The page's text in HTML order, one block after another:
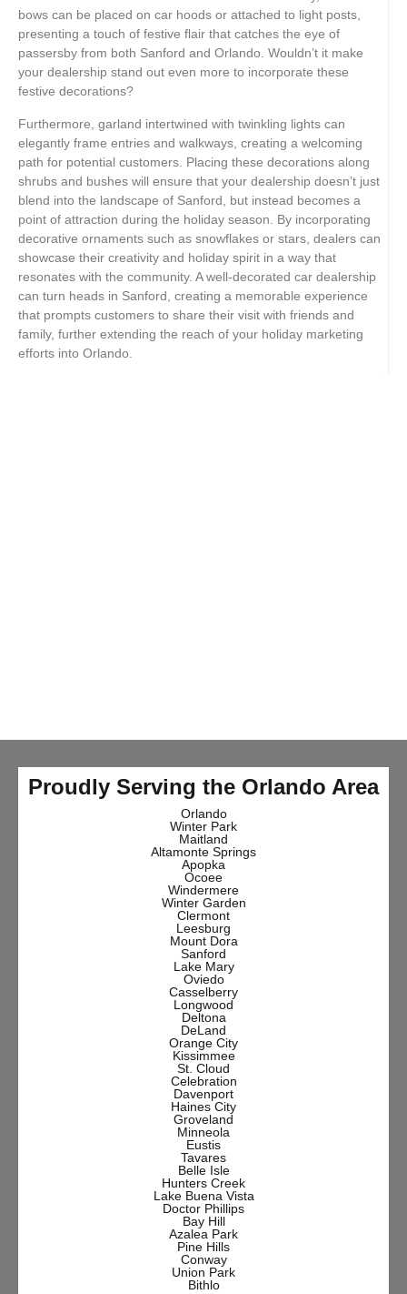
bows can be placed on car hoods or attached to light posts,
presenting a touch of festive flair that catches the eye of
passersby from both Sanford and Orlando. Wouldn’t it make
your dealership stand out even more to incorporate these
festive decorations?
Furthermore, garland intertwined with twinkling lights can
elegantly frame entries and walkways, creating a welcoming
path for potential customers. Placing these decorations along
shrubs and bushes will ensure that your dealership doesn’t just
blend into the landscape of Sanford, but instead becomes a
point of attraction during the holiday season. By incorporating
decorative ornaments such as snowflakes or stars, dealers can
showcase their creativity and holiday spirit in a way that
resonates with the community. A well-decorated car dealership
can turn heads in Sanford, creating a memorable experience
that prompts customers to share their visit with friends and
family, further extending the reach of your holiday marketing
efforts into Orlando.
Proudly Serving the Orlando Area
Orlando
Winter Park
Maitland
Altamonte Springs
Apopka
Ocoee
Windermere
Winter Garden
Clermont
Leesburg
Mount Dora
Sanford
Lake Mary
Oviedo
Casselberry
Longwood
Deltona
DeLand
Orange City
Kissimmee
St. Cloud
Celebration
Davenport
Haines City
Groveland
Minneola
Eustis
Tavares
Belle Isle
Hunters Creek
Lake Buena Vista
Doctor Phillips
Bay Hill
Azalea Park
Pine Hills
Conway
Union Park
Bithlo